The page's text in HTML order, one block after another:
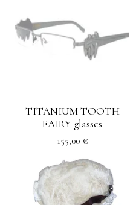
TITANIUM TOOTH
FAIRY glasses
155,00 €